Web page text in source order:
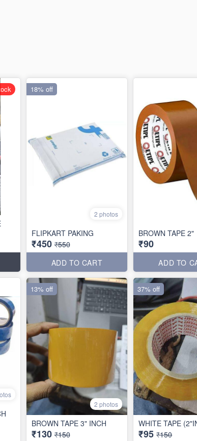
2 photos
FLIPKART PAKING
₹450 ₹550
ADD TO CART
18% off
BROWN TAPE 2"
₹90
ADD TO
2 photos
BROWN TAPE 3" INCH
₹130 ₹150
13% off
WHITE TAPE
₹95 ₹150
37% off